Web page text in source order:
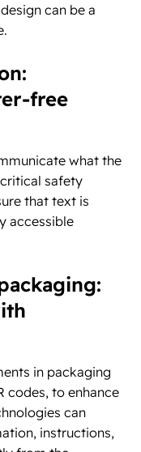
can be a
free
what the
safety
that text is
accessible
in packaging
codes, to enhance
can
instructions,